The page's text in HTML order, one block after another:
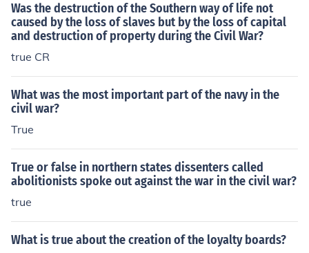
Was the destruction of the Southern way of life not
caused by the loss of slaves but by the loss of capital
and destruction of property during the Civil War?
true CR
What was the most important part of the navy in the
civil war?
True
True or false in northern states dissenters called
abolitionists spoke out against the war in the civil war?
true
What is true about the creation of the loyalty boards?